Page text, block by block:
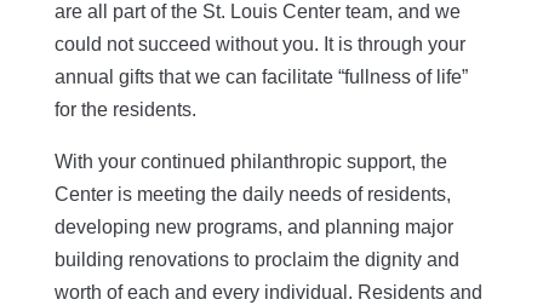
are all part of the St. Louis Center team, and we
could not succeed without you. It is through your
annual gifts that we can facilitate “fullness of life”
for the residents.
With your continued philanthropic support, the
Center is meeting the daily needs of residents,
developing new programs, and planning major
building renovations to proclaim the dignity and
worth of each and every individual. Residents and